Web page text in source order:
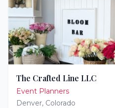
The Crafted Line LLC
Event Planners
Denver, Colorado